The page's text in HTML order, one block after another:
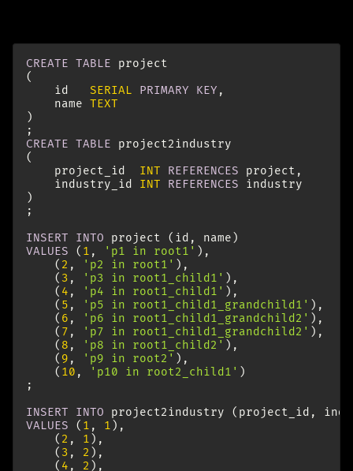
CREATE TABLE
project
(
id
SERIAL PRIMARY KEY ,
name TEXT
)
;
CREATE TABLE
project2industry
(
project_id
INT REFERENCES project ,
industry_id
INT REFERENCES
industry
)
;
INSERT
INTO project ( id , name )
VALUES
( 1 , 'p1 in root1' ),
( 2 , 'p2 in root1' ),
( 3 , 'p3 in root1_child1' ),
( 4 , 'p4 in root1_child1' ),
( 5 , 'p5 in root1_child1_grandchild1' ),
( 6 , 'p6 in root1_child1_grandchild2' ),
( 7 , 'p7 in root1_child1_grandchild2' ),
( 8 , 'p8 in root1_child2' ),
( 9 , 'p9 in root2' ),
( 10 , 'p10 in root2_child1' )
;
INSERT
INTO project2industry ( project_id ,
VALUES
( 1 , 1 ),
( 2 , 1 ),
( 3 , 2 ),
( 4 , 2 ),